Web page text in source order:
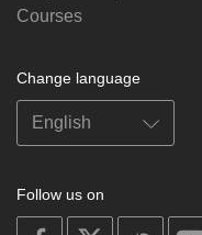
Courses
Change language
Follow us on
on